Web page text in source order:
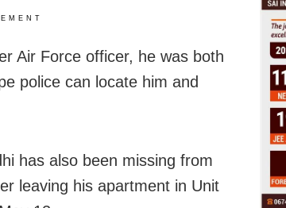
Air Force officer, he was both
police can locate him and
has also been missing from
leaving his apartment in Unit